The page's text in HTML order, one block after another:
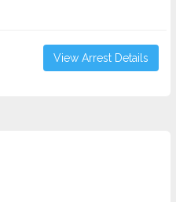
View Arrest Details